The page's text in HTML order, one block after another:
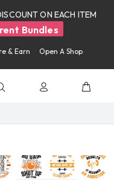
ON EACH ITEM
Bundles
& Earn Open A Shop